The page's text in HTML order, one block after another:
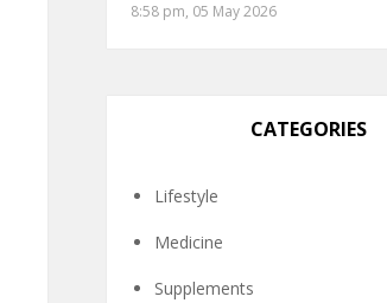
8:58 pm, 05 May 2026
CATEGORIES
Lifestyle
Medicine
Supplements